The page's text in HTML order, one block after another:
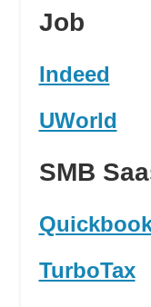
Job
Indeed
UWorld
SMB
TurboTax